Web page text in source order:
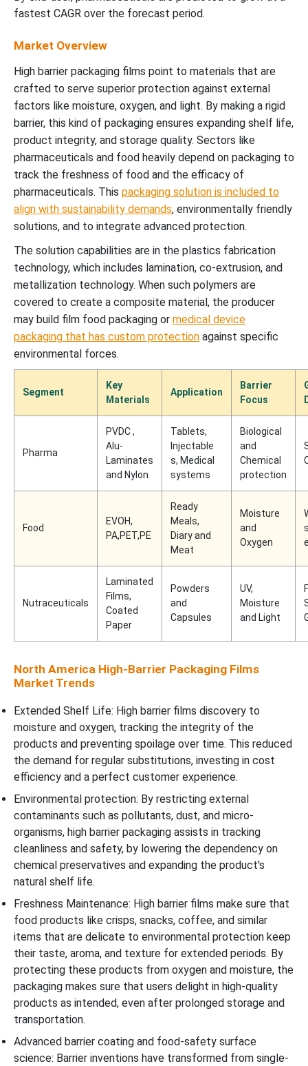
fastest CAGR over the forecast period.
Market Overview
High barrier packaging films point to materials that are
crafted to serve superior protection against external
factors like moisture, oxygen, and light. By making a rigid
barrier, this kind of packaging ensures expanding shelf life,
product integrity, and storage quality. Sectors like
pharmaceuticals and food heavily depend on packaging to
track the freshness of food and the efficacy of
pharmaceuticals. This packaging solution is included to
align with sustainability demands, environmentally friendly
solutions, and to integrate advanced protection.
The solution capabilities are in the plastics fabrication
technology, which includes lamination, co-extrusion, and
metallization technology. When such polymers are
covered to create a composite material, the producer
may build film food packaging or medical device
packaging that has custom protection against specific
environmental forces.
Segment
Key
Materials
Application
Barrier
Focus
Pharma
PVDC ,
Alu-
Laminates
and Nylon
Tablets,
Injectable
s, Medical
systems
Biological
and
Chemical
protection
Food
EVOH,
PA,PET,PE
Ready
Meals,
Diary and
Meat
Moisture
and
Oxygen
Nutraceuticals
Laminated
Films,
Coated
Paper
Powders
and
Capsules
UV,
Moisture
and Light
North America High-Barrier Packaging Films
Market Trends
Extended Shelf Life: High barrier films discovery to
moisture and oxygen, tracking the integrity of the
products and preventing spoilage over time. This reduced
the demand for regular substitutions, investing in cost
efficiency and a perfect customer experience.
Environmental protection: By restricting external
contaminants such as pollutants, dust, and micro-
organisms, high barrier packaging assists in tracking
cleanliness and safety, by lowering the dependency on
chemical preservatives and expanding the product's
natural shelf life.
Freshness Maintenance: High barrier films make sure that
food products like crisps, snacks, coffee, and similar
items that are delicate to environmental protection keep
their taste, aroma, and texture for extended periods. By
protecting these products from oxygen and moisture, the
packaging makes sure that users delight in high-quality
products as intended, even after prolonged storage and
transportation.
Advanced barrier coating and food-safety surface
science: Barrier inventions have transformed from single-